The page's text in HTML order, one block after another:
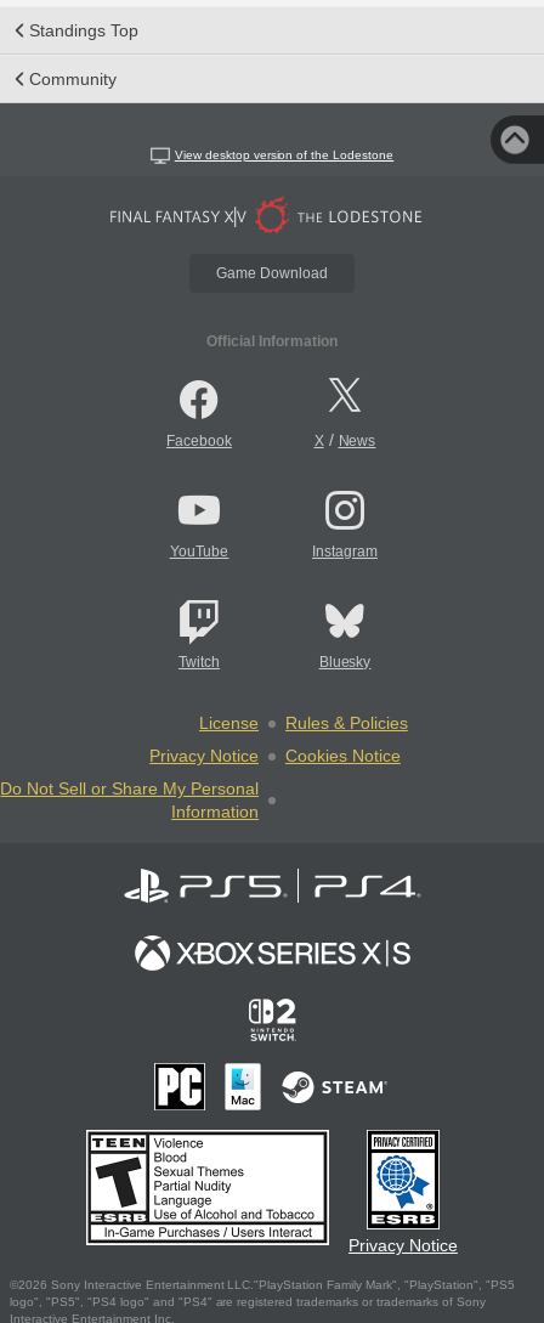
Standings Top
Community
View desktop version of the Lodestone
Game Download
Official Information
Facebook X/ News
YouTube Instagram
Twitch Bluesky
License
Rules & Policies
Privacy Notice
Cookies Notice
Do Not Sell or Share My Personal
Information
Privacy Notice
©2026 Sony Interactive Entertainment LLC."PlayStation Family Mark", "PlayStation", "PS5
logo", "PS5", "PS4 logo" and "PS4" are registered trademarks or trademarks of Sony
Interactive Entertainment Inc.